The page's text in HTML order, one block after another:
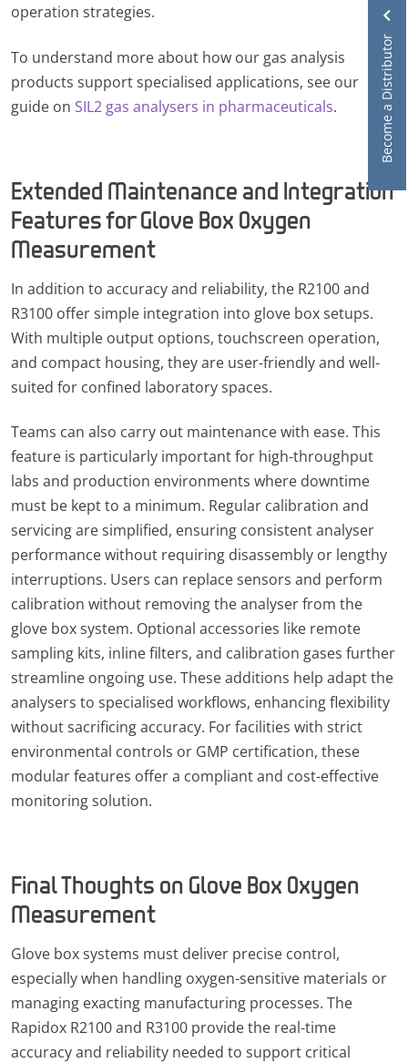
operation strategies.
To understand more about how our gas analysis
products support specialised applications, see our
guide on SIL2 gas analysers in pharmaceuticals.
Extended Maintenance and Integration
Features for Glove Box Oxygen
Measurement
In addition to accuracy and reliability, the R2100 and
R3100 offer simple integration into glove box setups.
With multiple output options, touchscreen operation,
and compact housing, they are user-friendly and well-
suited for confined laboratory spaces.
Teams can also carry out maintenance with ease. This
feature is particularly important for high-throughput
labs and production environments where downtime
must be kept to a minimum. Regular calibration and
servicing are simplified, ensuring consistent analyser
performance without requiring disassembly or lengthy
interruptions. Users can replace sensors and perform
calibration without removing the analyser from the
glove box system. Optional accessories like remote
sampling kits, inline filters, and calibration gases further
streamline ongoing use. These additions help adapt the
analysers to specialised workflows, enhancing flexibility
without sacrificing accuracy. For facilities with strict
environmental controls or GMP certification, these
modular features offer a compliant and cost-effective
monitoring solution.
Final Thoughts on Glove Box Oxygen
Measurement
Glove box systems must deliver precise control,
especially when handling oxygen-sensitive materials or
managing exacting manufacturing processes. The
Rapidox R2100 and R3100 provide the real-time
accuracy and reliability needed to support critical
Become a Distributor